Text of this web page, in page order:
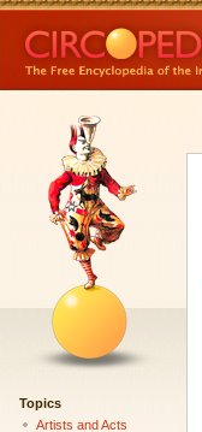
Topics
Artists and Acts